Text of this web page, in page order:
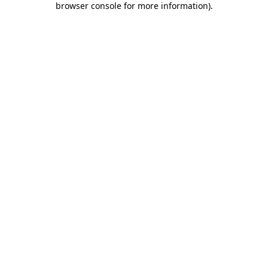
browser console for more information).